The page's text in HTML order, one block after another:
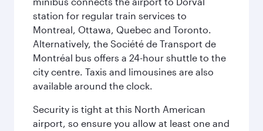
station for regular train services to
Montreal, Ottawa, Quebec and Toronto.
Alternatively, the Société de Transport de
Montréal bus offers a 24-hour shuttle to the
city centre. Taxis and limousines are also
available around the clock.
Security is tight at this North American
airport, so ensure you allow at least one and